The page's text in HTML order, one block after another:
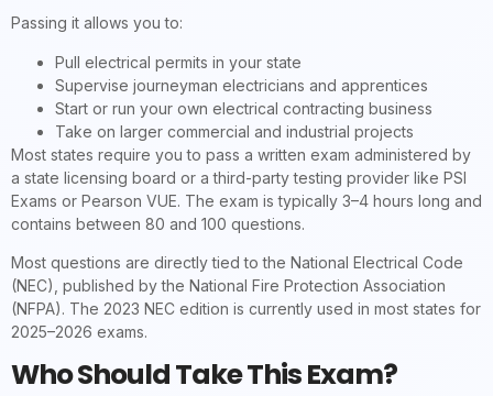
Passing it allows you to:
Pull electrical permits in your state
Supervise journeyman electricians and apprentices
Start or run your own electrical contracting business
Take on larger commercial and industrial projects
Most states require you to pass a written exam administered by
a state licensing board or a third-party testing provider like PSI
Exams or Pearson VUE. The exam is typically 3–4 hours long and
contains between 80 and 100 questions.
Most questions are directly tied to the National Electrical Code
(NEC), published by the National Fire Protection Association
(NFPA). The 2023 NEC edition is currently used in most states for
2025–2026 exams.
Who Should Take This Exam?